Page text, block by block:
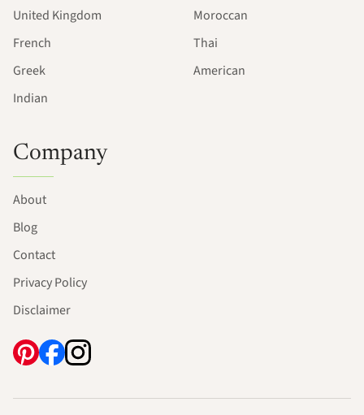
United Kingdom
French
Greek
Indian
Moroccan
Thai
American
Company
About
Blog
Contact
Privacy Policy
Disclaimer